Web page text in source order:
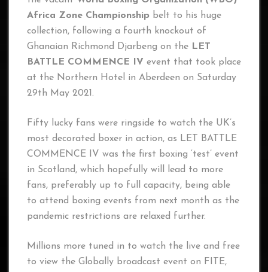
Africa Zone Championship belt to his huge
collection, following a fourth knockout of
Ghanaian Richmond Djarbeng on the LET
BATTLE COMMENCE IV event that took place
at the Northern Hotel in Aberdeen on Saturday
29th May 2021.
Fifty lucky fans were ringside to watch the UK’s
most decorated boxer in action, as LET BATTLE
COMMENCE IV was the first boxing ‘test’ event
in Scotland, which hopefully will lead to more
fans, preferably up to full capacity, being able
to attend boxing events from next month as the
pandemic restrictions are relaxed further.
Millions more tuned in to watch the live and free
to view the Globally broadcast event on FITE,